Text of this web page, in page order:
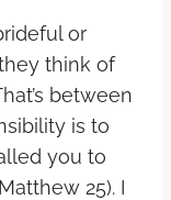
or
think of
between
is to
you to
25). I